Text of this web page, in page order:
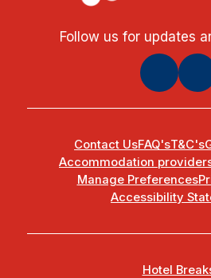
Follow us for updates
Contact UsFAQ'sT&C's
Accommodation
Manage Preferences
Accessibility
Hotel